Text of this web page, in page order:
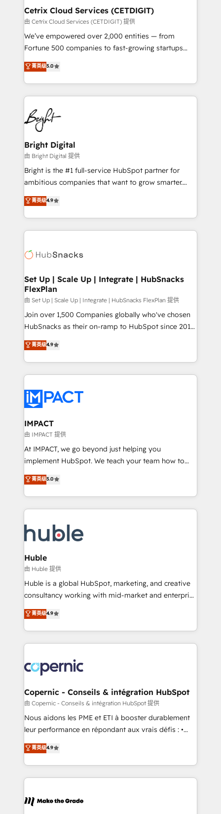
Award 🏆2020 Elite Solutions Partner 🏆2019
Integrations HubSpot Impact Award 🏆2019
Marketing Enablement HubSpot Impact Award 🏆
2018 Website Design HubSpot Impact Award 🏆2017
Growth-Driven Design Agency of the Year 🏆2016
Sales Enablement HubSpot Impact Award 🏆2015
HubSpot COS Performance Award 🏆2014 HubSpot
COS Design Award 🏆2013 HubSpot Marketplace
Partner 📆Founded in 1997
Cetrix Cloud Services (CETDIGIT)
由 Cetrix Cloud Services (CETDIGIT) 提供
We’ve empowered over 2,000 entities — from
Fortune 500 companies to fast-growing startups
and nonprofits — to streamline operations, scale
revenue, and unlock the full potential of HubSpot.
With deep technical and industry expertise, we fuse
automation, integration, and AI innovation to deliver
lasting impact. We specialize in: • Turnkey and end-
to-end HubSpot implementations • Onboarding for
Sales, Service, Marketing & Content Hubs • AI voice
and chat agents, predictive automation, and smart
workflows • Salesforce + HubSpot integration •
RevOps and AI-driven sales enablement • Website
design and CMS development • ERP integration: SAP,
and CRM migration from any platform •
Client/member portals built on HubSpot • Custom
WooCommerce, BuilderTrend, and more Experience
the difference — reach out to see how AI + HubSpot
菁英级5.0
Bright Digital
由 Bright Digital 提供
Bright is the #1 full-service HubSpot partner for
ambitious companies that want to grow smarter.
From HubSpot onboarding, to training, from
developing a new website to lead generation and
digital marketing; we do it all (and with great
results)! In short, our services include: - HubSpot
HubSpot development: websites, custom modules,
marketing, advertising, campaigns, content and
design We connect people, data and technology to
improve customer experiences. With our bright
people, exciting ideas and can-do mentality, we
ensure revenue growth on a daily basis. So tell us
team of 100+ experts is ready for you! Driving digital
growth | www.brightdigital.com
菁英级4.9
Set Up | Scale Up | Integrate | HubSnacks
FlexPlan
由 Set Up | Scale Up | Integrate | HubSnacks FlexPlan 提供
Join over 1,500 Companies globally who've chosen
HubSnacks as their on-ramp to HubSpot since 2014
Simple pay-as-you-go plans that accelerate value...
1️⃣ Set Up | Onboarding New or Check-fixing existing
HubSpot portals 2️⃣ Scale Up | 100% HubSpot Task
Execution... Global 24/7 ... All Experts 3️⃣ Integrate |
Slash months from your API Integration project... ⬅️
Click "Contact Business" ⬅️ to access 150+ Kickstart
Integration templates that put HubSpot in the center
of your tech stack, syncing... 🛍️ Shopify or
WooCommerce 💲 Stripe or Paypal 💰 Sage or
Netsuite 🤖 Google or Microsoft ✍️ DocuSign or
the rare Advanced "Custom Integrations"
Accreditation, securely sync data across... 🔄 any
new HubSpot portal with Advanced Website and
CRM Migrations using our in-house "HubScrub" Tool.
菁英级4.9
IMPACT
由 IMPACT 提供
At IMPACT, we go beyond just helping you
implement HubSpot. We teach your team how to
master it. As the creators of the Endless Customers
System™ (the next evolution of They Ask, You
Answer), we’re the only HubSpot partner built
entirely around coaching and training. That means
skills, processes, and internal team you need to
attract the right buyers, close deals faster, and grow
without outside dependencies. You’ll learn how to: •
Set up, audit, and organize your HubSpot portal •
Get your sales team fully using HubSpot • Track
pipeline and revenue across the entire buyer journey
growth • Create content and videos that attract
buyers • Use AI to scale smarter Our coaching-led
lasts. So if you're ready to become the most trusted
voice in your market, let’s talk.
菁英级5.0
Huble
由 Huble 提供
Huble is a global HubSpot, marketing, and creative
consultancy working with mid-market and enterprise
businesses. We go beyond implementation, shaping
the strategy, processes, and teams that turn
HubSpot into a genuine growth engine. Named
HubSpot's Global Partner of the Year in 2024,
worldwide, and with over 15 years in the ecosystem,
Huble has built a track record that speaks for itself.
One company, one operating model, delivering
across offices and consulting teams in the UK, USA,
Canada, Germany, France, Belgium, Singapore, and
South Africa. Certified compliant with ISO/IEC
international offices and 175+ employees.
菁英级4.9
Copernic - Conseils & intégration HubSpot
由 Copernic - Conseils & intégration HubSpot 提供
Nous aidons les PME et ETI à booster durablement
leur performance en répondant aux vrais défis : •
Intégration de HubSpot avec d’autres outils (ERP,
téléphonie, etc.) • Alignement des équipes grâce à un
outil et des données partagées • Amélioration de la
collecte et de l’analyse des données pour des
de la productivité des équipes Notre équipe de 30
菁英级4.9